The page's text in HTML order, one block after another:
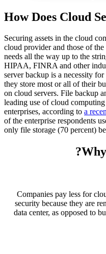
How Does Cloud
Securing assets in the cloud
cloud provider and those of
needs all the way up to the
HIPAA, FINRA and other
server backup is a necessity
they store most or all of their
on cloud servers. File backup
leading use of cloud
enterprises, according to a
of the enterprise respondents
only file storage (70 percent)
Companies pay less for
security because they are
data center, as opposed to